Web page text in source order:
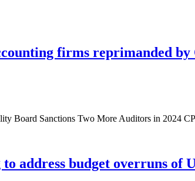
firms reprimanded
Board Sanctions Two More Auditors in 2024
address budget overruns of